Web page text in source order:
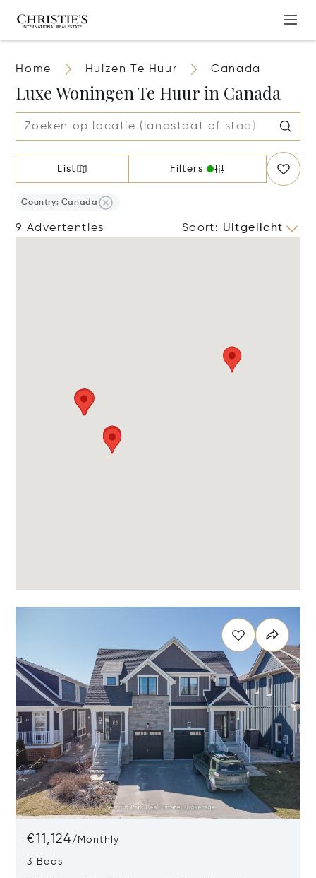
Home Huizen Te Huur Canada
Luxe Woningen Te Huur in Canada
List Filters
Country: Canada
9 Advertenties Soort: Uitgelicht
€11,124 / Monthly
3 Beds